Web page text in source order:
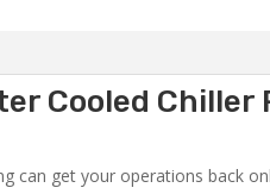
Cooled Chiller
can get your operations back